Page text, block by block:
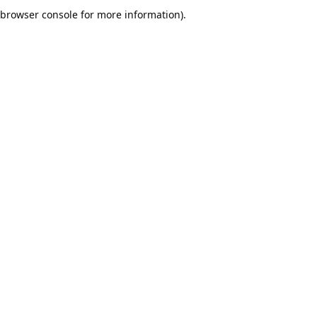
browser console for more information).